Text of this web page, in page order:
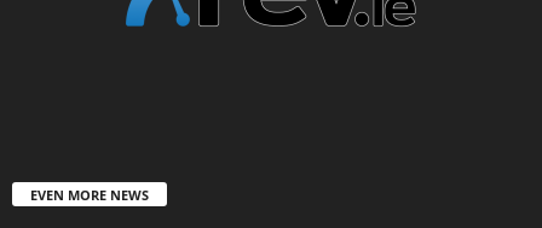
EVEN MORE NEWS